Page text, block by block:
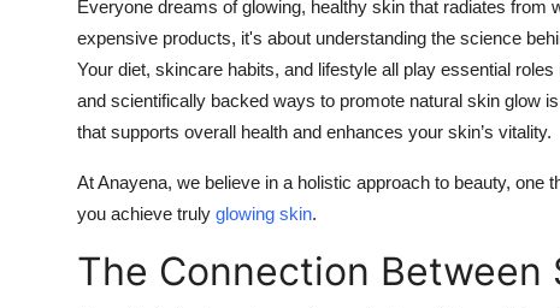
How To
Support Number
Everyone dreams of glowing, healthy skin that radiates from
expensive products, it's about understanding the science
Your diet, skincare habits, and lifestyle all play essential
and scientifically backed ways to promote natural skin glow
that supports overall health and enhances your skin’s vitality.
At Anayena, we believe in a holistic approach to beauty,
you achieve truly glowing skin.
The Connection Between